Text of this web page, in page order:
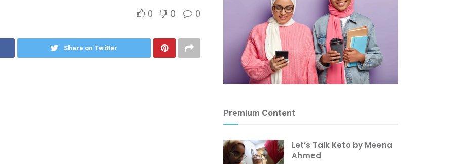
0 0 0
Share on Twitter
Premium Content
Let’s Talk Keto by Meena
Ahmed